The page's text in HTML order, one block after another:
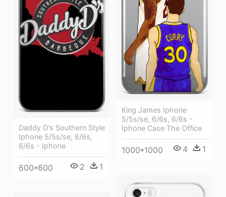
King James Iphone
5/5s/se, 6/6s, 6/6s -
Iphone Case The Office
1000*1000 4 1
Daddy D's Southern Style
Iphone 5/5s/se, 6/6s,
6/6s - Iphone
600*600 2 1